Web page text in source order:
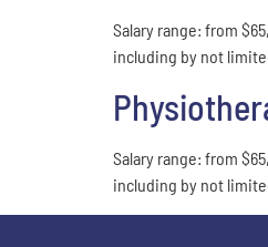
Salary range: from
including by not
Salary range: from
including by not